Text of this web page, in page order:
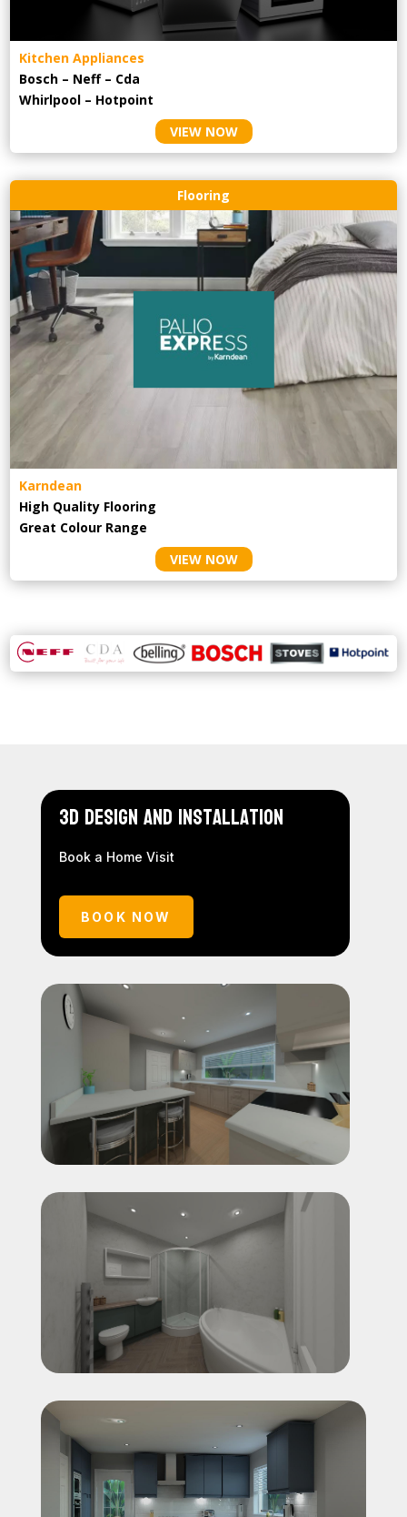
Kitchen Appliances
Bosch – Neff – Cda
Whirlpool – Hotpoint
VIEW NOW
Flooring
Karndean
High Quality Flooring
Great Colour Range
VIEW NOW
3D Design and Installation
Book a Home Visit
BOOK NOW